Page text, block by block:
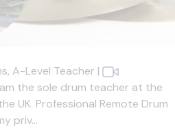
A-Level Teacher |
the sole drum teacher at the
UK. Professional Remote Drum
priv...